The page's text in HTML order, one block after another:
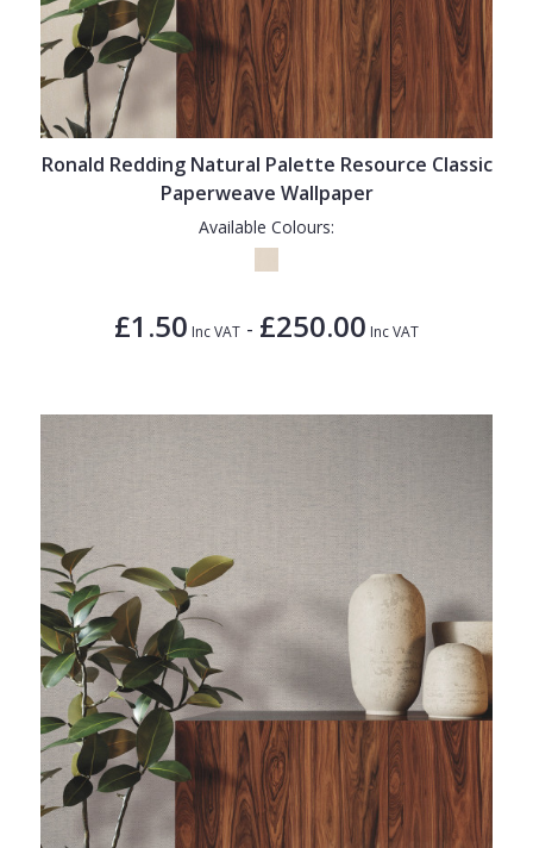
Ronald Redding Natural Palette Resource Classic
Paperweave Wallpaper
Available Colours:
£1.50 Inc VAT - £250.00 Inc VAT